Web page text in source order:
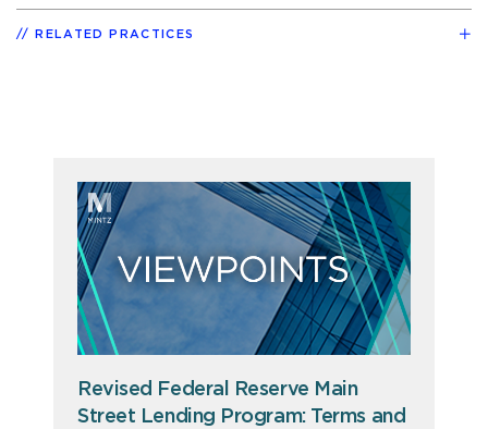
RELATED PRACTICES
Revised Federal Reserve Main
Street Lending Program: Terms and